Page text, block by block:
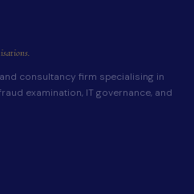
consultancy firm specialising in
examination, IT governance, and